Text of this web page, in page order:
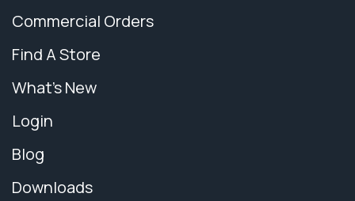
Commercial Orders
Find A Store
What's New
Login
Blog
Downloads